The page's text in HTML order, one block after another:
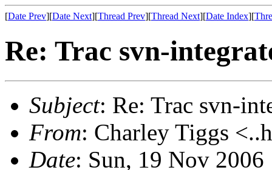
[Date Prev][Date Next][Thread Prev][Thread Next][Date Index][
Re: Trac svn-
Subject: Re: Trac svn-
From: Charley Tiggs
Date: Sun, 19 Nov